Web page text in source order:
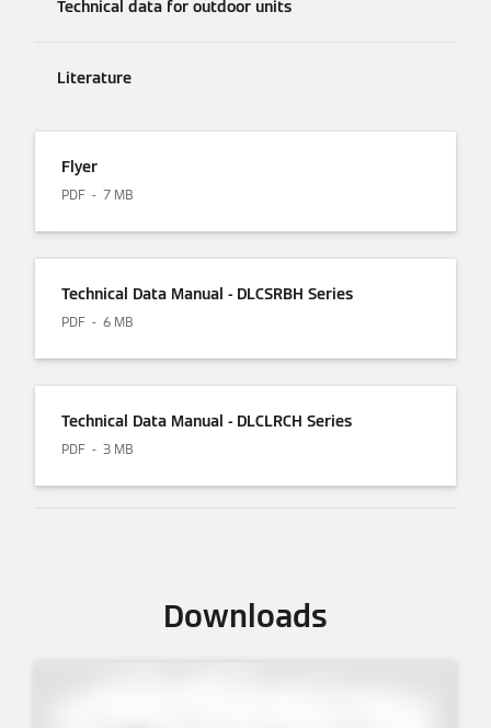
Technical data for outdoor units
Literature
Flyer
PDF 7 MB
Technical Data Manual - DLCSRBH Series
PDF 6 MB
Technical Data Manual - DLCLRCH Series
PDF 3 MB
Downloads